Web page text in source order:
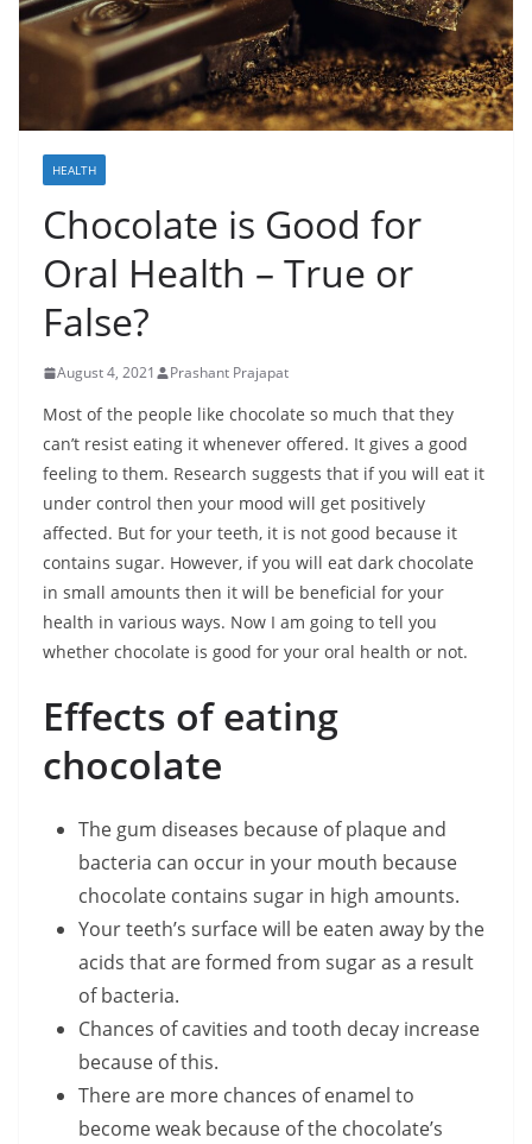
HEALTH
Chocolate is Good for
Oral Health – True or
False?
August 4, 2021 Prashant Prajapat
Most of the people like chocolate so much that they
can’t resist eating it whenever offered. It gives a good
feeling to them. Research suggests that if you will eat it
under control then your mood will get positively
affected. But for your teeth, it is not good because it
contains sugar. However, if you will eat dark chocolate
in small amounts then it will be beneficial for your
health in various ways. Now I am going to tell you
whether chocolate is good for your oral health or not.
Effects of eating
chocolate
The gum diseases because of plaque and
bacteria can occur in your mouth because
chocolate contains sugar in high amounts.
Your teeth’s surface will be eaten away by the
acids that are formed from sugar as a result
of bacteria.
Chances of cavities and tooth decay increase
because of this.
There are more chances of enamel to
become weak because of the chocolate’s